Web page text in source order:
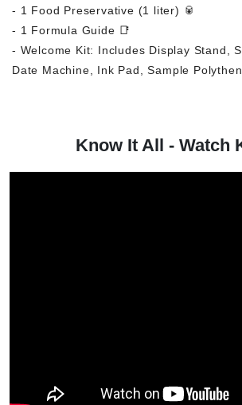
- 1 Food Preservative (1 liter) 🥫
- 1 Formula Guide 📑
- Welcome Kit: Includes Display Stand,
Date Machine, Ink Pad, Sample
Know It All - Watch